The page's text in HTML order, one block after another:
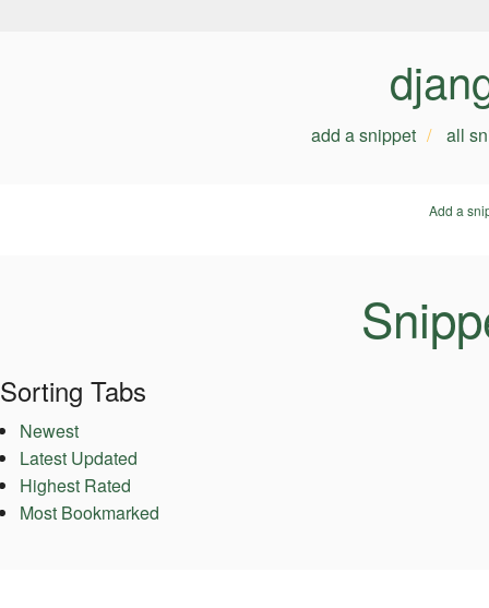
add a snippet all
Add a
Sorting Tabs
Newest
Latest Updated
Highest Rated
Most Bookmarked